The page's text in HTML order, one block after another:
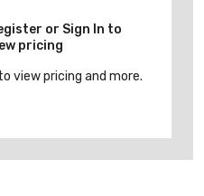
or Sign In to
pricing
view pricing and more.